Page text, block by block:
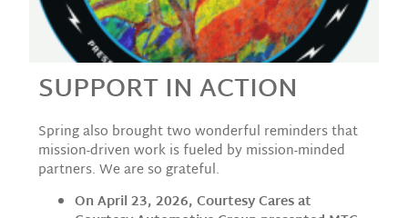
SUPPORT IN ACTION
Spring also brought two wonderful reminders that
mission-driven work is fueled by mission-minded
partners. We are so grateful.
On April 23, 2026, Courtesy Cares at